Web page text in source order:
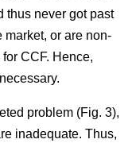
thus never got past
market, or are non-
CCF. Hence,
problem (Fig. 3),
inadequate. Thus,